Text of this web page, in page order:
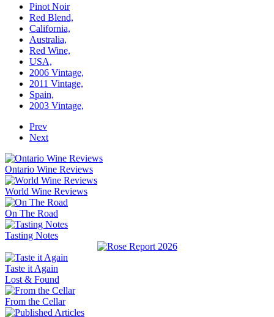
Pinot Noir
Red Blend,
California,
Australia,
Red Wine,
USA,
2006 Vintage,
2011 Vintage,
Spain,
2003 Vintage,
Prev
Next
Ontario Wine Reviews
World Wine Reviews
On The Road
Tasting Notes
Taste it Again
Lost & Found
From the Cellar